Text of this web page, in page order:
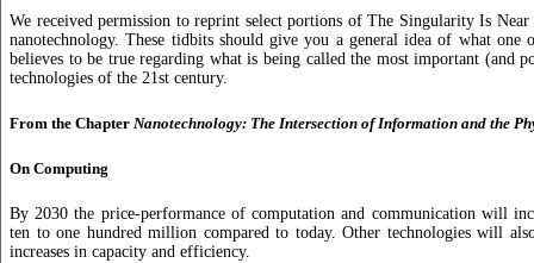
We received permission to reprint select portions of The Singularity Is
nanotechnology. These tidbits should give you a general idea of what one
believes to be true regarding what is being called the most important (and
technologies of the 21st century.
From the Chapter Nanotechnology: The Intersection of Information and the
On Computing
By 2030 the price-performance of computation and communication will
ten to one hundred million compared to today. Other technologies will
increases in capacity and efficiency.